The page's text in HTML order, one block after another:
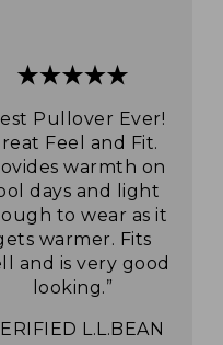
Pullover Ever!
Feel and Fit.
warmth on
days and light
to wear as it
warmer. Fits
and is very good
looking.”
L.L.BEAN